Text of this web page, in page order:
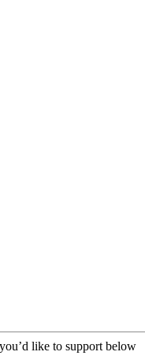
like to support below